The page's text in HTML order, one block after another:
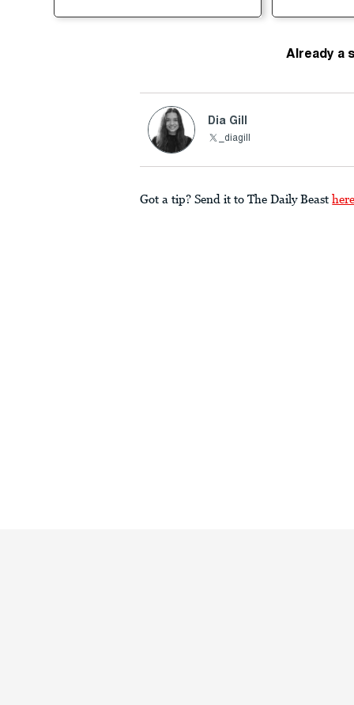
Already a
Dia Gill
_diagill
Got a tip? Send it to The Daily Beast